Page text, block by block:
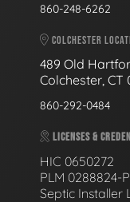
860-248-6262
COLCHESTER
489 Old
Colchester, CT
860-292-0484
LICENSES &
HIC 0650272
PLM 0288824-
Septic Installer